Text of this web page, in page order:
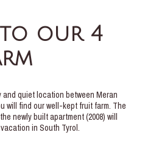
to our 4
quiet location between Meran
will find our well-kept fruit farm. The
newly built apartment (2008) will
in South Tyrol.